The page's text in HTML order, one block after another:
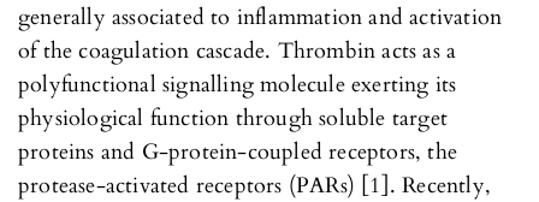
generally associated to inflammation and activation
of the coagulation cascade. Thrombin acts as a
polyfunctional signalling molecule exerting its
physiological function through soluble target
proteins and G-protein-coupled receptors, the
protease-activated receptors (PARs) [1]. Recently,